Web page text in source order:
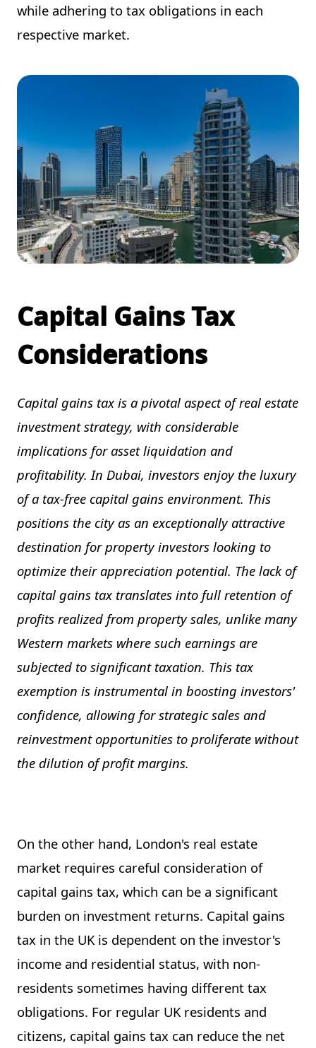
while adhering to tax obligations in each
respective market.
Capital Gains Tax
Considerations
Capital gains tax is a pivotal aspect of real estate
investment strategy, with considerable
implications for asset liquidation and
profitability. In Dubai, investors enjoy the luxury
of a tax-free capital gains environment. This
positions the city as an exceptionally attractive
destination for property investors looking to
optimize their appreciation potential. The lack of
capital gains tax translates into full retention of
profits realized from property sales, unlike many
Western markets where such earnings are
subjected to significant taxation. This tax
exemption is instrumental in boosting investors'
confidence, allowing for strategic sales and
reinvestment opportunities to proliferate without
the dilution of profit margins.
On the other hand, London's real estate
market requires careful consideration of
capital gains tax, which can be a significant
burden on investment returns. Capital gains
tax in the UK is dependent on the investor's
income and residential status, with non-
residents sometimes having different tax
obligations. For regular UK residents and
citizens, capital gains tax can reduce the net